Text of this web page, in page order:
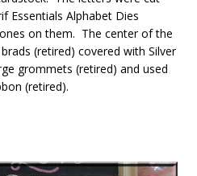
Essentials Alphabet Dies
on them. The center of the
(retired) covered with Silver
grommets (retired) and used
(retired).